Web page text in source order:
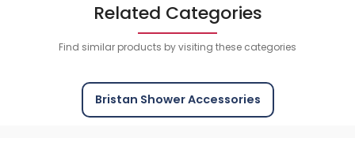
Related Categories
Find similar products by visiting these categories
Bristan Shower Accessories